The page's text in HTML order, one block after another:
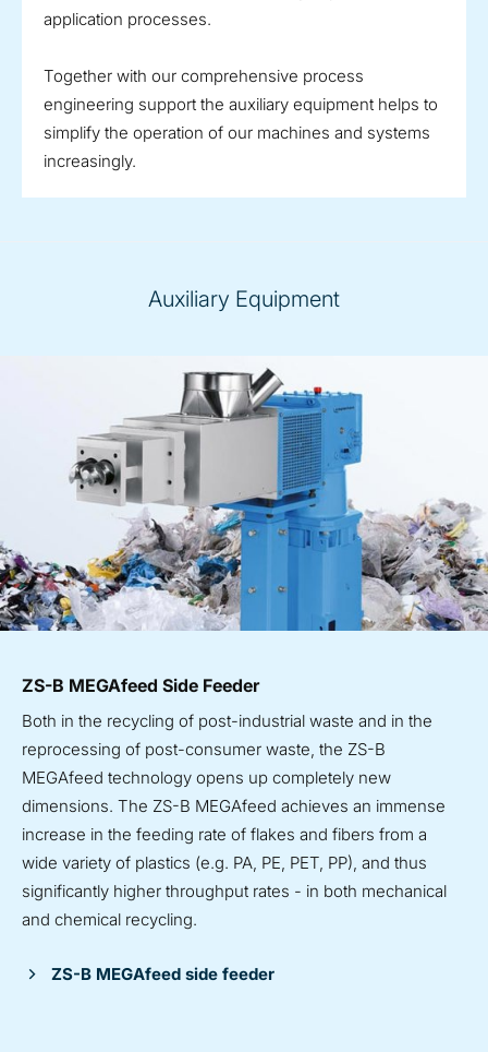
application processes.
Together with our comprehensive process
engineering support the auxiliary equipment helps to
simplify the operation of our machines and systems
increasingly.
Auxiliary Equipment
ZS-B MEGAfeed Side Feeder
Both in the recycling of post-industrial waste and in the
reprocessing of post-consumer waste, the ZS-B
MEGAfeed technology opens up completely new
dimensions. The ZS-B MEGAfeed achieves an immense
increase in the feeding rate of flakes and fibers from a
wide variety of plastics (e.g. PA, PE, PET, PP), and thus
significantly higher throughput rates - in both mechanical
and chemical recycling.
ZS-B MEGAfeed side feeder